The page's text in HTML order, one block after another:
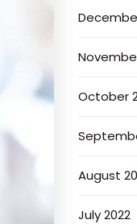
October
August
July 2022